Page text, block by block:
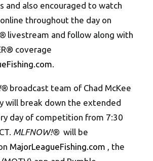
and also encouraged to watch
throughout the day on
livestream and follow along with
coverage
.
broadcast team of Chad McKee
will break down the extended
day of competition from 7:30
MLFNOW!® will be
MajorLeagueFishing.com , the